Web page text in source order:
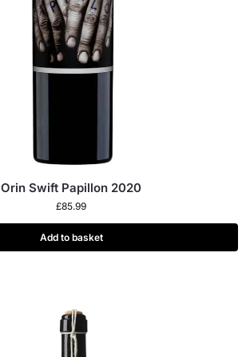
Orin Swift Papillon 2020
£85.99
Add to basket